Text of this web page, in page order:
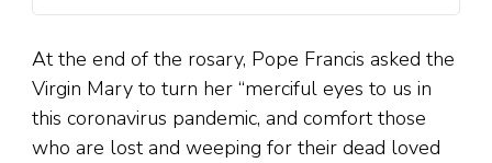
At the end of the rosary, Pope Francis asked the
Virgin Mary to turn her “merciful eyes to us in
this coronavirus pandemic, and comfort those
who are lost and weeping for their dead loved